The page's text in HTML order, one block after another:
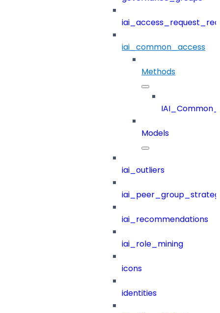
iai_common_access
Methods
Models
iai_outliers
iai_recommendations
iai_role_mining
icons
identities